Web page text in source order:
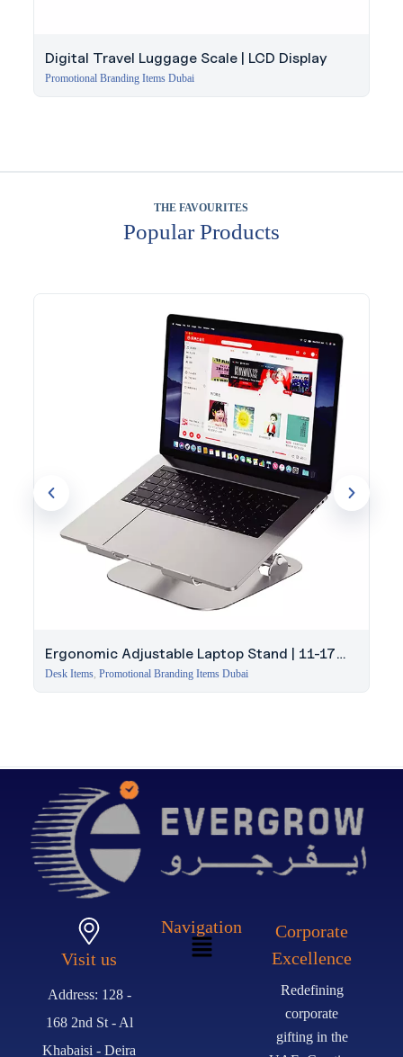
Digital Travel Luggage Scale | LCD Display
Promotional Branding Items Dubai
THE FAVOURITES
Popular Products
Ergonomic Adjustable Laptop Stand | 11-17
Inch
Desk Items, Promotional Branding Items Dubai
Visit us
Address: 128 -
168 2nd St - Al
Khabaisi - Deira
Navigation
Corporate
Excellence
Redefining
corporate
gifting in the